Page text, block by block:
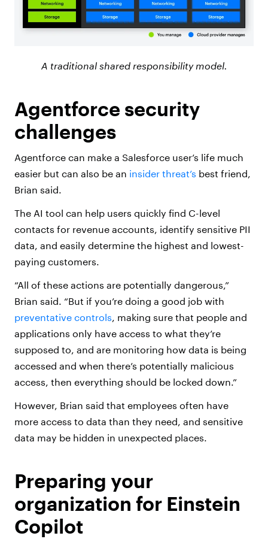
A traditional shared responsibility model.
Agentforce security
challenges
Agentforce can make a Salesforce user’s life much
easier but can also be an insider threat’s best friend,
Brian said.
The AI tool can help users quickly find C-level
contacts for revenue accounts, identify sensitive PII
data, and easily determine the highest and lowest-
paying customers.
“All of these actions are potentially dangerous,”
Brian said. “But if you’re doing a good job with
preventative controls, making sure that people and
applications only have access to what they’re
supposed to, and are monitoring how data is being
accessed and when there’s potentially malicious
access, then everything should be locked down.”
However, Brian said that employees often have
more access to data than they need, and sensitive
data may be hidden in unexpected places.
Preparing your
organization for Einstein
Copilot